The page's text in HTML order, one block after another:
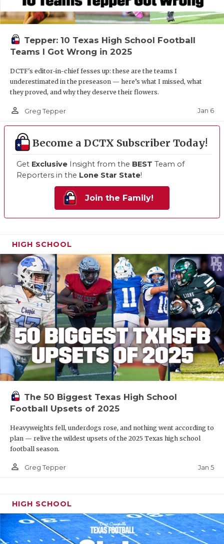
Tepper: 10 Texas High School Football
Teams I Got Wrong in 2025
DCTF's editor-in-chief fesses up: these are the teams I
underestimated in the preseason — here’s what I missed, what
they proved, and why they deserve their flowers.
person_outline Greg Tepper Jan 6
Become a DCTX Subscriber Today!
Get Exclusive Insight from the BEST Team of
Reporters in the Lone Star State!
Join the Family!
HIGH SCHOOL
The 50 Biggest Texas High School
Football Upsets of 2025
Heavyweights fell, underdogs rose, and nothing went according to
plan — relive the wildest upsets of the 2025 Texas high school
football season.
person_outline Greg Tepper Jan 5
HIGH SCHOOL